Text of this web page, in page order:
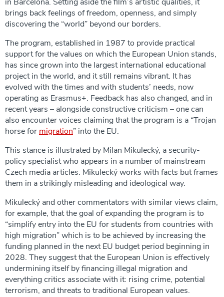
brings back feelings of freedom, openness, and simply
discovering the “world” beyond our borders.
The program, established in 1987 to provide practical
support for the values on which the European Union stands,
has since grown into the largest international educational
project in the world, and it still remains vibrant. It has
evolved with the times and with students’ needs, now
operating as Erasmus+. Feedback has also changed, and in
recent years – alongside constructive criticism – one can
also encounter voices claiming that the program is a “Trojan
horse for migration” into the EU.
This stance is illustrated by Milan Mikulecký, a security-
policy specialist who appears in a number of mainstream
Czech media articles. Mikulecký works with facts but frames
them in a strikingly misleading and ideological way.
Mikulecký and other commentators with similar views claim,
for example, that the goal of expanding the program is to
“simplify entry into the EU for students from countries with
high migration” which is to be achieved by increasing the
funding planned in the next EU budget period beginning in
2028. They suggest that the European Union is effectively
undermining itself by financing illegal migration and
everything critics associate with it: rising crime, potential
terrorism, and threats to traditional European values.